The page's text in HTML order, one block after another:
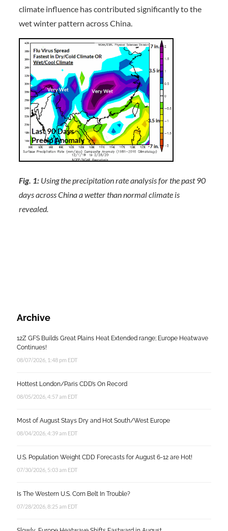
climate influence has contributed significantly to the
wet winter pattern across China.
Fig. 1: Using the precipitation rate analysis for the past 90
days across China a wetter than normal climate is
revealed.
Archive
12Z GFS Builds Great Plains Heat Extended range; Europe Heatwave
Continues!
08/07/2026, 1:48 pm EDT
Hottest London/Paris CDD’s On Record
08/05/2026, 4:57 am EDT
Most of August Stays Dry and Hot South/West Europe
08/04/2026, 4:39 am EDT
U.S. Population Weight CDD Forecasts for August 6-12 are Hot!
07/30/2026, 5:03 am EDT
Is The Western U.S. Corn Belt In Trouble?
07/28/2026, 8:25 am EDT